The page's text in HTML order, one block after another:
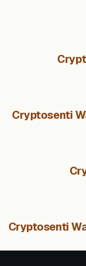
Cryptosenti
Cryptosenti